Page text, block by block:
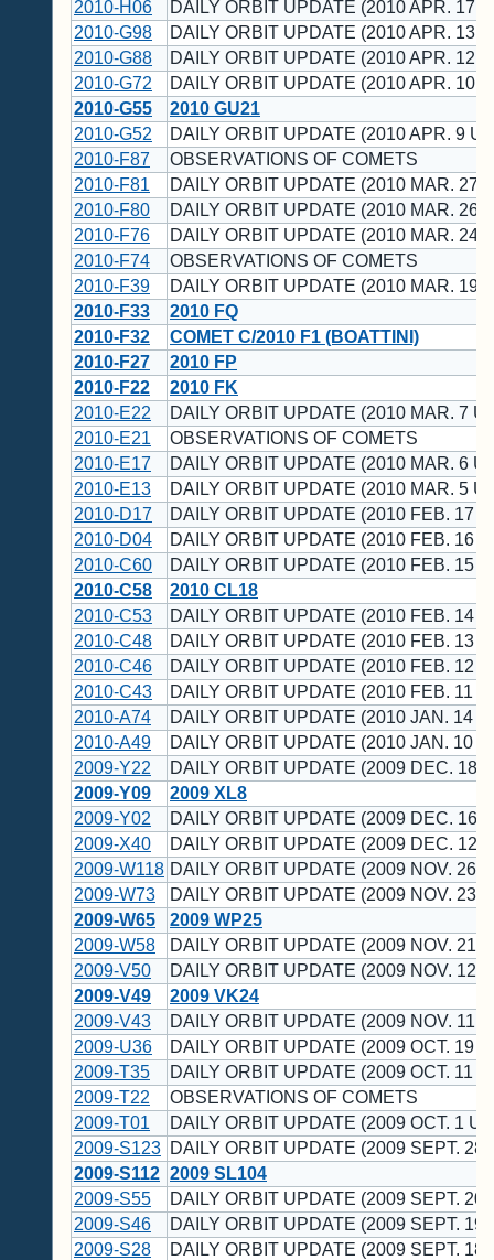
2010-H06
DAILY ORBIT UPDATE (2010 APR. 17
2010-G98
DAILY ORBIT UPDATE (2010 APR. 13
2010-G88
DAILY ORBIT UPDATE (2010 APR. 12
2010-G72
DAILY ORBIT UPDATE (2010 APR. 10
2010-G55
2010 GU21
2010-G52
DAILY ORBIT UPDATE (2010 APR. 9
2010-F87
OBSERVATIONS OF COMETS
2010-F81
DAILY ORBIT UPDATE (2010 MAR. 27
2010-F80
DAILY ORBIT UPDATE (2010 MAR. 26
2010-F76
DAILY ORBIT UPDATE (2010 MAR. 24
2010-F74
OBSERVATIONS OF COMETS
2010-F39
DAILY ORBIT UPDATE (2010 MAR. 19
2010-F33
2010 FQ
2010-F32
COMET C/2010 F1 (BOATTINI)
2010-F27
2010 FP
2010-F22
2010 FK
2010-E22
DAILY ORBIT UPDATE (2010 MAR. 7
2010-E21
OBSERVATIONS OF COMETS
2010-E17
DAILY ORBIT UPDATE (2010 MAR. 6
2010-E13
DAILY ORBIT UPDATE (2010 MAR. 5
2010-D17
DAILY ORBIT UPDATE (2010 FEB. 17
2010-D04
DAILY ORBIT UPDATE (2010 FEB. 16
2010-C60
DAILY ORBIT UPDATE (2010 FEB. 15
2010-C58
2010 CL18
2010-C53
DAILY ORBIT UPDATE (2010 FEB. 14
2010-C48
DAILY ORBIT UPDATE (2010 FEB. 13
2010-C46
DAILY ORBIT UPDATE (2010 FEB. 12
2010-C43
DAILY ORBIT UPDATE (2010 FEB. 11
2010-A74
DAILY ORBIT UPDATE (2010 JAN. 14
2010-A49
DAILY ORBIT UPDATE (2010 JAN. 10
2009-Y22
DAILY ORBIT UPDATE (2009 DEC. 18
2009-Y09
2009 XL8
2009-Y02
DAILY ORBIT UPDATE (2009 DEC. 16
2009-X40
DAILY ORBIT UPDATE (2009 DEC. 12
2009-W118 DAILY ORBIT UPDATE (2009 NOV. 26
2009-W73
DAILY ORBIT UPDATE (2009 NOV. 23
2009-W65
2009 WP25
2009-W58
DAILY ORBIT UPDATE (2009 NOV. 21
2009-V50
DAILY ORBIT UPDATE (2009 NOV. 12
2009-V49
2009 VK24
2009-V43
DAILY ORBIT UPDATE (2009 NOV. 11
2009-U36
DAILY ORBIT UPDATE (2009 OCT. 19
2009-T35
DAILY ORBIT UPDATE (2009 OCT. 11
2009-T22
OBSERVATIONS OF COMETS
2009-T01
DAILY ORBIT UPDATE (2009 OCT. 1
2009-S123 DAILY ORBIT UPDATE (2009 SEPT. 28
2009-S112 2009 SL104
2009-S55
DAILY ORBIT UPDATE (2009 SEPT. 20
2009-S46
DAILY ORBIT UPDATE (2009 SEPT. 19
2009-S28
DAILY ORBIT UPDATE (2009 SEPT. 18